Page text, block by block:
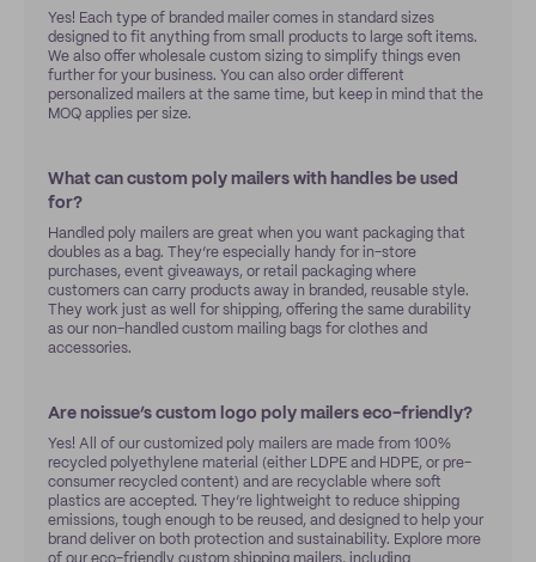
Yes! Each type of branded mailer comes in standard sizes
designed to fit anything from small products to large soft items.
We also offer wholesale custom sizing to simplify things even
further for your business. You can also order different
personalized mailers at the same time, but keep in mind that the
MOQ applies per size.
What can custom poly mailers with handles be used
for?
Handled poly mailers are great when you want packaging that
doubles as a bag. They’re especially handy for in-store
purchases, event giveaways, or retail packaging where
customers can carry products away in branded, reusable style.
They work just as well for shipping, offering the same durability
as our non-handled custom mailing bags for clothes and
accessories.
Are noissue’s custom logo poly mailers eco-friendly?
Yes! All of our customized poly mailers are made from 100%
recycled polyethylene material (either LDPE and HDPE, or pre-
consumer recycled content) and are recyclable where soft
plastics are accepted. They’re lightweight to reduce shipping
emissions, tough enough to be reused, and designed to help your
brand deliver on both protection and sustainability. Explore more
of our eco-friendly custom shipping mailers, including